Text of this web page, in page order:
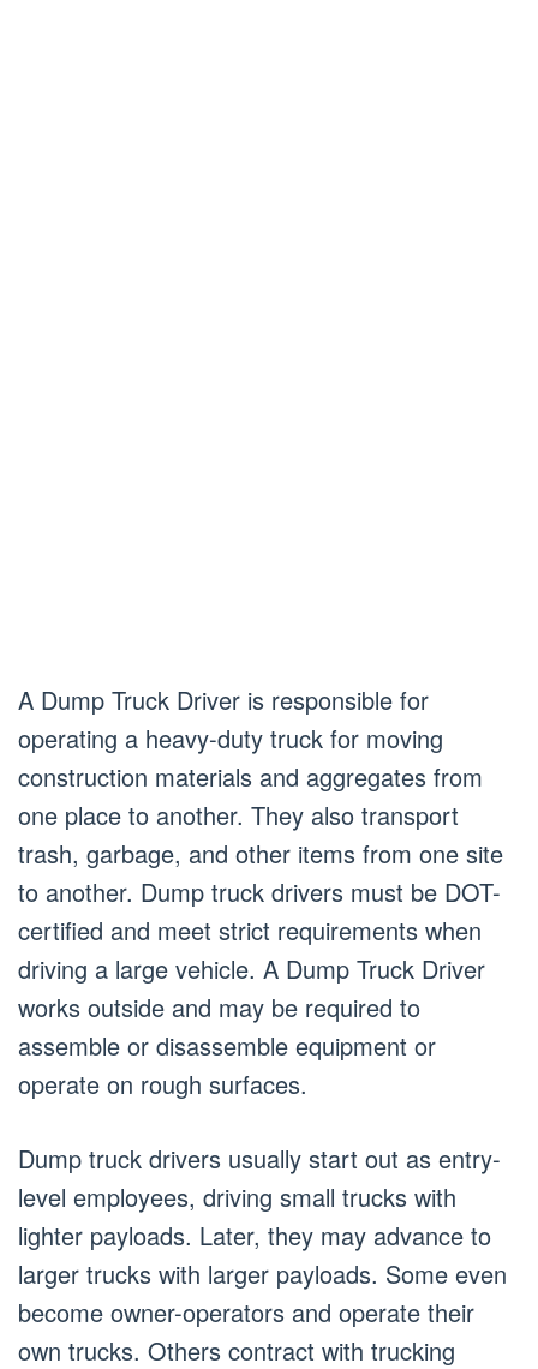
A Dump Truck Driver is responsible for
operating a heavy-duty truck for moving
construction materials and aggregates from
one place to another. They also transport
trash, garbage, and other items from one site
to another. Dump truck drivers must be DOT-
certified and meet strict requirements when
driving a large vehicle. A Dump Truck Driver
works outside and may be required to
assemble or disassemble equipment or
operate on rough surfaces.
Dump truck drivers usually start out as entry-
level employees, driving small trucks with
lighter payloads. Later, they may advance to
larger trucks with larger payloads. Some even
become owner-operators and operate their
own trucks. Others contract with trucking